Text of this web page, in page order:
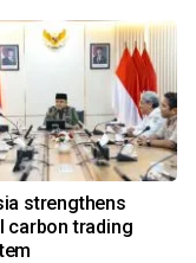
strengthens
carbon trading